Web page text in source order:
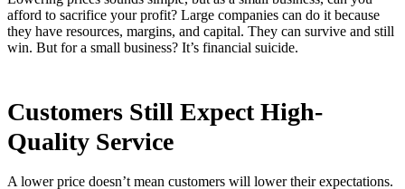
afford to sacrifice your profit? Large companies can do it because
they have resources, margins, and capital. They can survive and still
win. But for a small business? It’s financial suicide.
Customers Still Expect High-
Quality Service
A lower price doesn’t mean customers will lower their expectations.